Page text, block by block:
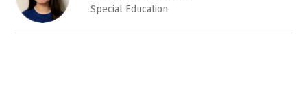
Special Education